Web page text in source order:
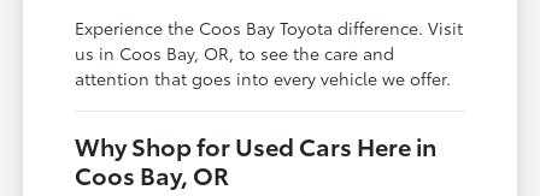
Experience the Coos Bay Toyota difference. Visit
us in Coos Bay, OR, to see the care and
attention that goes into every vehicle we offer.
Why Shop for Used Cars Here in
Coos Bay, OR